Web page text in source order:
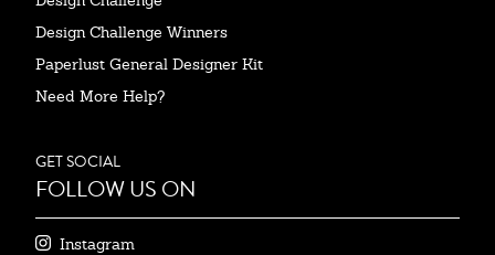
Design Challenge Winners
Paperlust General Designer Kit
Need More Help?
GET SOCIAL
FOLLOW US ON
Instagram